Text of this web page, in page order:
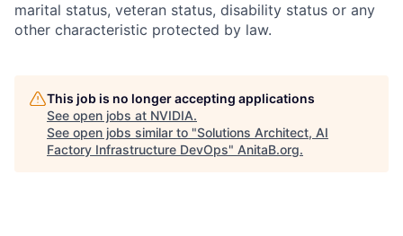
marital status, veteran status, disability status or any
other characteristic protected by law.
This job is no longer accepting applications
See open jobs at NVIDIA.
See open jobs similar to "Solutions Architect, AI
Factory Infrastructure DevOps" AnitaB.org.